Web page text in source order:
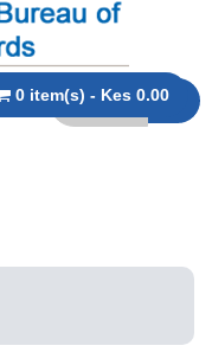
0 item(s) - Kes 0.00